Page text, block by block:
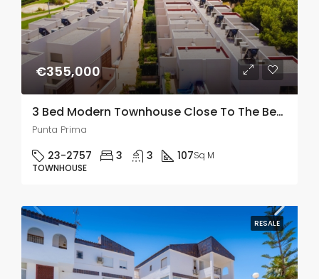
€355,000
3 Bed Modern Townhouse Close To The Beach In Punta Prima
Punta Prima
23-2757 3 3 107Sq M
TOWNHOUSE
RESALE